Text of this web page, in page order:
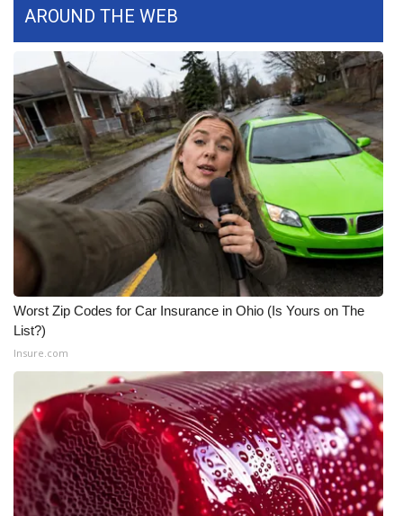
Ion Plus
ABOUT US
FCC Applications
About WCBI-TV
Contact Us
Employment
WCBI FCC Reports
Intern With Us
Meet the WCBI Team
Mobile App
AROUND THE WEB
Worst Zip Codes for Car Insurance in Ohio (Is Yours on The
List?)
Insure.com